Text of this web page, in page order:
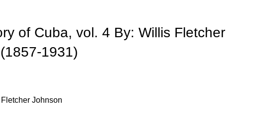
of Cuba, vol. 4 By: Willis Fletcher
1931)
Johnson